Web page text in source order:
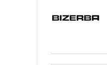
Guatemala